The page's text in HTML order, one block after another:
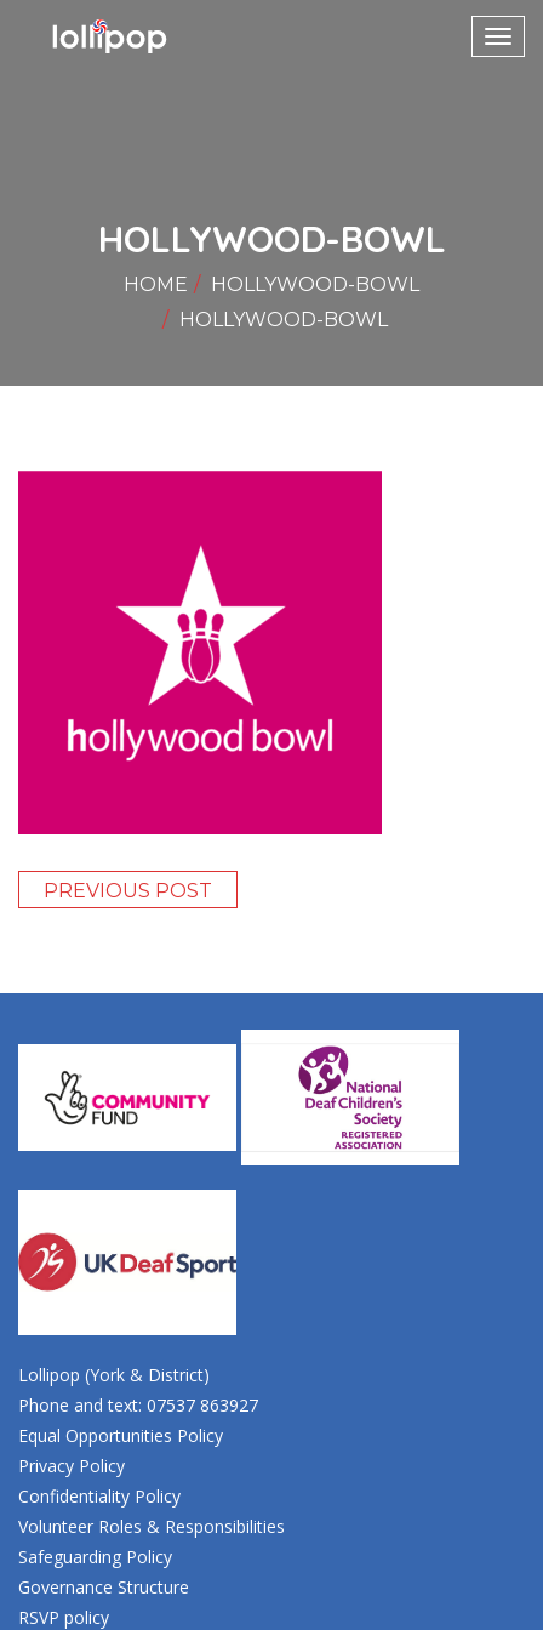
HOLLYWOOD-BOWL
HOME
HOLLYWOOD-BOWL
HOLLYWOOD-BOWL
PREVIOUS POST
Lollipop (York & District)
Phone and text: 07537 863927
Equal Opportunities Policy
Privacy Policy
Confidentiality Policy
Volunteer Roles & Responsibilities
Safeguarding Policy
Governance Structure
RSVP policy